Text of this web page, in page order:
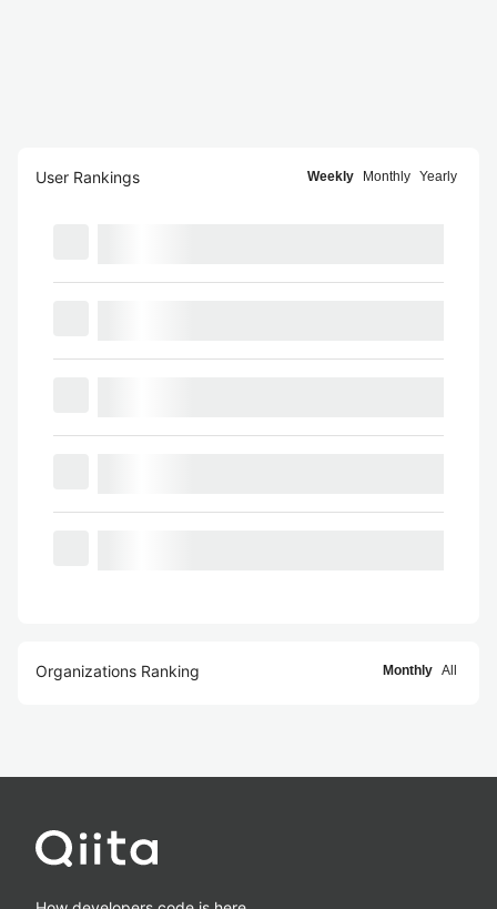
User Rankings Weekly Monthly Yearly
Organizations Ranking Monthly All